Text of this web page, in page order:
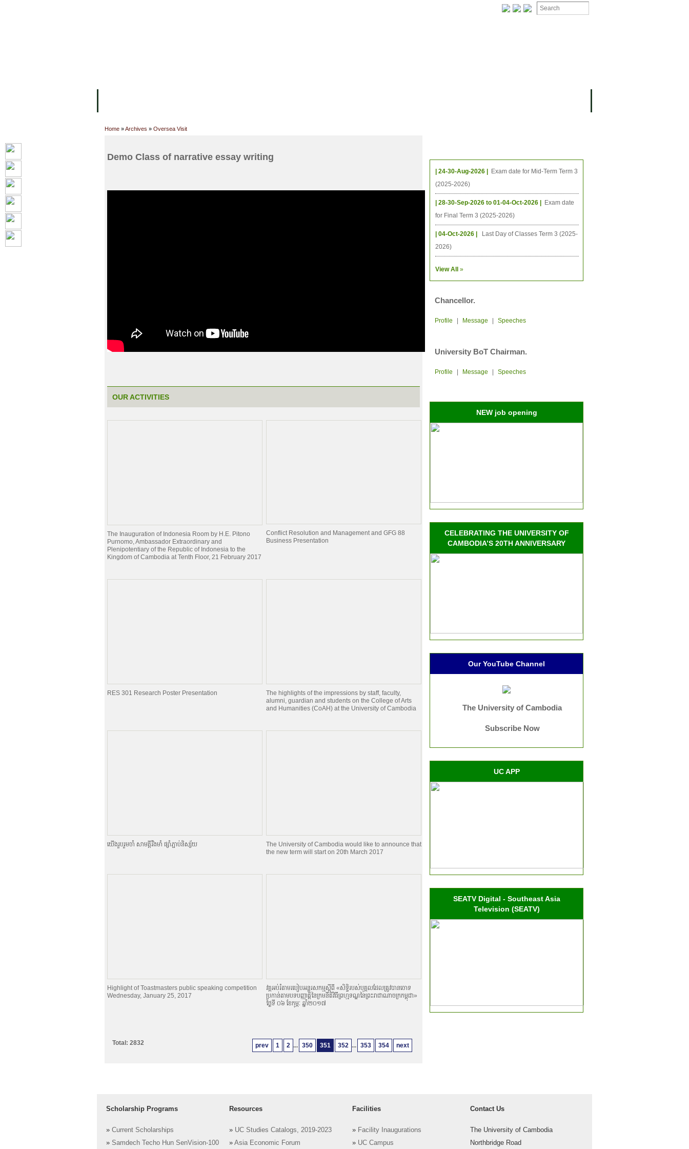
Home »Archives » Oversea Visit
Demo Class of narrative essay writing
OUR ACTIVITIES
The Inauguration of Indonesia Room by H.E. Pitono
Purnomo, Ambassador Extraordinary and
Plenipotentiary of the Republic of Indonesia to the
Kingdom of Cambodia at Tenth Floor, 21 February 2017
Conflict Resolution and Management and GFG 88
Business Presentation
RES 301 Research Poster Presentation
The highlights of the impressions by staff, faculty,
alumni, guardian and students on the College of Arts
and Humanities (CoAH) at the University of Cambodia
យេីងរួបរួមចាំ សាមគ្គីរឹងមាំ ផ្សាំភ្ជាប់និស្ស័យ
The University of Cambodia would like to announce that
the new term will start on 20th March 2017
Highlight of Toastmasters public speaking competition
Wednesday, January 25, 2017
វគ្គអប់រំតាមរបៀបអន្តរសកម្មស្តីពី «សិទិ្ធរបស់បុគ្គលដែលត្រូវបានចោទ
ប្រកាន់តាមបទបញ្ញាតិ្តនៃក្រមនីតិវិធីព្រហ្មទណ្ឌនៃព្រះរាជាណាចក្រកម្ពុជា»
ថ្ងៃទី ០៦ ខែកុម្ភៈ ឆ្នាំ២០១៧
prev 1 2 ... 350 351 352 ... 353 354 next
Total: 2832
| 24-30-Aug-2026 |
Exam date for Mid-Term Term 3
(2025-2026)
| 28-30-Sep-2026 to 01-04-Oct-2026 |
Exam date
for Final Term 3 (2025-2026)
| 04-Oct-2026 |
Last Day of Classes Term 3 (2025-
2026)
View All »
Chancellor.
Profile Message Speeches
University BoT Chairman.
Profile Message Speeches
NEW job opening
CELEBRATING THE UNIVERSITY OF
CAMBODIA’S 20TH ANNIVERSARY
Our YouTube Channel
The University of Cambodia
Subscribe Now
UC APP
SEATV Digital - Southeast Asia
Television (SEATV)
Scholarship Programs
» Current Scholarships
» Samdech Techo Hun SenVision-100
Resources
» UC Studies Catalogs, 2019-2023
» Asia Economic Forum
Facilities
» Facility Inaugurations
» UC Campus
Contact Us
The University of Cambodia
Northbridge Road